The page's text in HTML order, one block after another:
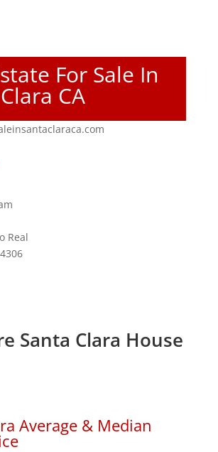
For Sale In
CA
Real
Santa Clara House
Average & Median